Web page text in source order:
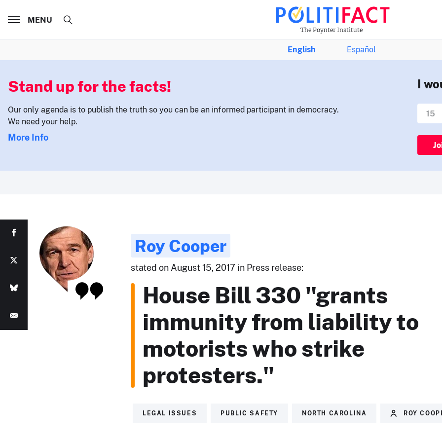
The Poynter Institute
MENU
English Español
Stand up for the facts!
Our only agenda is to publish the truth so you can be an informed participant in democracy.
We need your help.
More Info
I
Roy Cooper
stated on August 15, 2017 in Press release:
House Bill 330 "grants
immunity from liability to
motorists who strike
protesters."
LEGAL ISSUES PUBLIC SAFETY NORTH CAROLINA ROY